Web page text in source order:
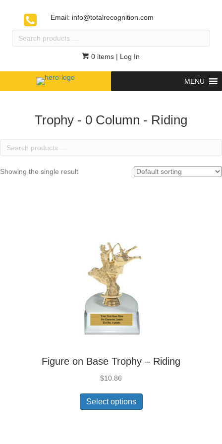
Email: info@totalrecognition.com
Search
0 items | Log In
MENU
Trophy - 0 Column - Riding
Search
Showing the single result
Figure on Base Trophy – Riding
$10.86
Select options